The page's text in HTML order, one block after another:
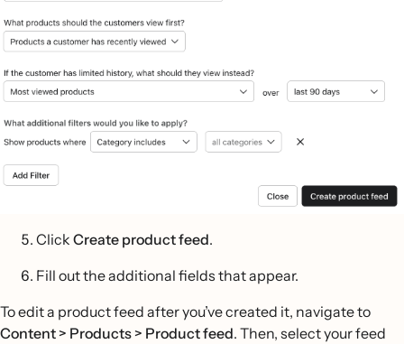
Click Create product feed.
Fill out the additional fields that appear.
To edit a product feed after you’ve created it, navigate to
Content > Products > Product feed. Then, select your feed